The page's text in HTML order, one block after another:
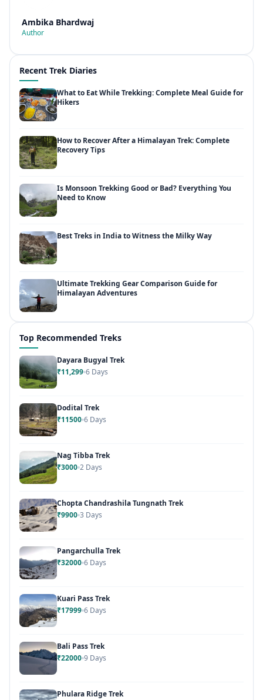
Ambika Bhardwaj
Author
Recent Trek Diaries
What to Eat While Trekking: Complete Meal Guide for
Hikers
How to Recover After a Himalayan Trek: Complete
Recovery Tips
Is Monsoon Trekking Good or Bad? Everything You
Need to Know
Best Treks in India to Witness the Milky Way
Ultimate Trekking Gear Comparison Guide for
Himalayan Adventures
Top Recommended Treks
Dayara Bugyal Trek
₹11,299 6 Days
Dodital Trek
₹11500 6 Days
Nag Tibba Trek
₹3000 2 Days
Chopta Chandrashila Tungnath Trek
₹9900 3 Days
Pangarchulla Trek
₹32000 6 Days
Kuari Pass Trek
₹17999 6 Days
Bali Pass Trek
₹22000 9 Days
Phulara Ridge Trek